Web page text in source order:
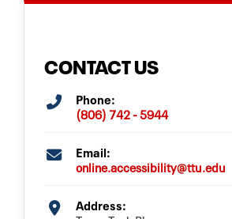
CONTACT US
Phone:
(806) 742 - 5944
Email:
online.accessibility@ttu.edu
Address: